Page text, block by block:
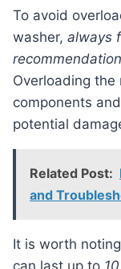
To avoid overloading and damaging your LG
washer, always
Overloading the
components
potential
Related Post:
and
It is worth noting that the bearings in an LG washer